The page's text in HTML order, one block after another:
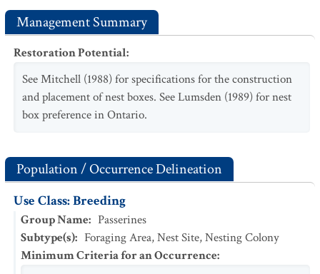
Management Summary
Restoration Potential:
See Mitchell (1988) for specifications for the construction
and placement of nest boxes. See Lumsden (1989) for nest
box preference in Ontario.
Population / Occurrence Delineation
Use Class: Breeding
Group Name: Passerines
Subtype(s): Foraging Area, Nest Site, Nesting Colony
Minimum Criteria for an Occurrence: